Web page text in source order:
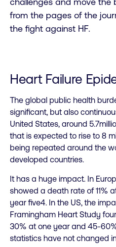
from the pages of the
the fight against HF.
Heart Failure
The global public health
significant, but also
United States, around
that is expected to rise to 8
being repeated around the
developed countries.
It has a huge impact. In
showed a death rate of 11%
year five4. In the US, the
Framingham Heart Study
30% at one year and 45-
statistics have not changed